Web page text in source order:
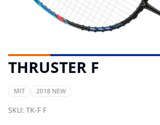
THRUSTER F
MIT 2018 NEW
SKU: TK-F F